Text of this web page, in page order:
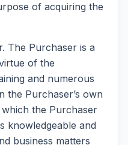
of acquiring the
The Purchaser is a
of the
and numerous
the Purchaser’s own
the Purchaser
knowledgeable and
business matters